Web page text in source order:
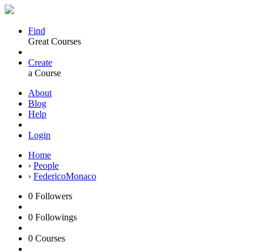
Find
Great Courses
Create
a Course
About
Blog
Help
Login
Home
› People
› FedericoMonaco
0 Followers
0 Followings
0 Courses